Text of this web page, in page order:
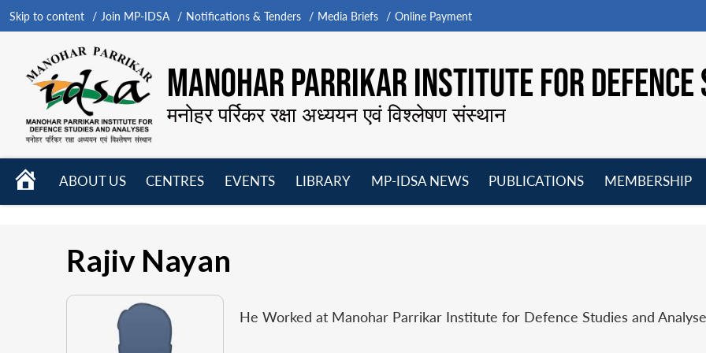
Skip to content Join MP-IDSA Notifications & Tenders Media Briefs Online Payment
MANOHAR PARRIKAR INSTITUTE FOR
मनोहर पर्रिकर रक्षा अध्ययन एवं विश्लेषण संस्थान
HOME
ABOUT US
CENTRES
EVENTS
LIBRARY
MP-IDSA NEWS
PUBLICATIONS
MEMBERSHIP
Rajiv Nayan
He Worked at Manohar Parrikar Institute for Defence Studies and